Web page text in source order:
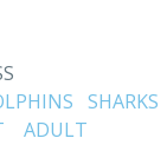
SHARKS
ADULT